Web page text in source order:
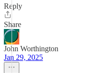
Reply
Share
John Worthington
Jan 29, 2025